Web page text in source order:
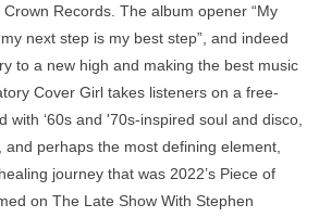
Records. The album opener “My
next step is my best step”, and indeed
to a new high and making the best music
Cover Girl takes listeners on a free-
with ‘60s and '70s-inspired soul and disco,
and perhaps the most defining element,
journey that was 2022’s Piece of
on The Late Show With Stephen